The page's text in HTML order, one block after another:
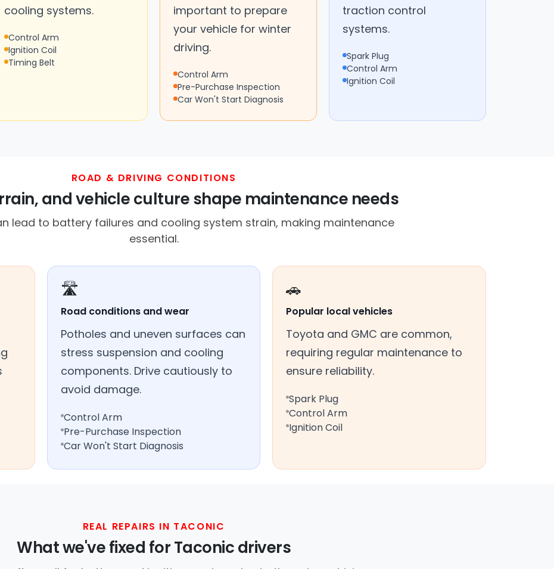
cooling systems.
Control Arm
Ignition Coil
Timing Belt
important to prepare
your vehicle for winter
driving.
Control Arm
Pre-Purchase Inspection
Car Won't Start Diagnosis
traction control
systems.
Spark Plug
Control Arm
Ignition Coil
ROAD & DRIVING CONDITIONS
and vehicle culture shape maintenance needs
lead to battery failures and cooling system strain, making maintenance
essential.
🛣️
Road conditions and wear
Potholes and uneven surfaces can
stress suspension and cooling
components. Drive cautiously to
avoid damage.
Control Arm
Pre-Purchase Inspection
Car Won't Start Diagnosis
🚗
Popular local vehicles
Toyota and GMC are common,
requiring regular maintenance to
ensure reliability.
Spark Plug
Control Arm
Ignition Coil
REAL REPAIRS IN TACONIC
What we've fixed for Taconic drivers